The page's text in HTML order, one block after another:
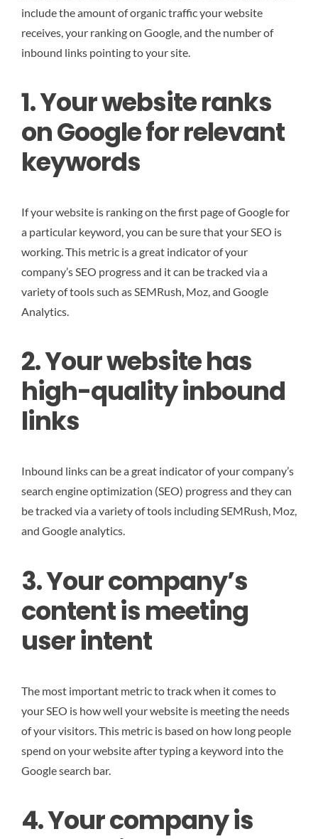
include the amount of organic traffic your website
receives, your ranking on Google, and the number of
inbound links pointing to your site.
1. Your website ranks
on Google for relevant
keywords
If your website is ranking on the first page of Google for
a particular keyword, you can be sure that your SEO is
working. This metric is a great indicator of your
company’s SEO progress and it can be tracked via a
variety of tools such as SEMRush, Moz, and Google
Analytics.
2. Your website has
high-quality inbound
links
Inbound links can be a great indicator of your company’s
search engine optimization (SEO) progress and they can
be tracked via a variety of tools including SEMRush, Moz,
and Google analytics.
3. Your company’s
content is meeting
user intent
The most important metric to track when it comes to
your SEO is how well your website is meeting the needs
of your visitors. This metric is based on how long people
spend on your website after typing a keyword into the
Google search bar.
4. Your company is